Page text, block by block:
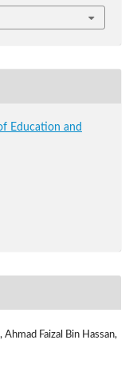
Education and
Faizal Bin Hassan,